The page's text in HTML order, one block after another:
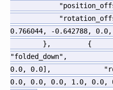
0.766044, -0.642788, 0.0,
} , {
"folded_down" ,
0.0, 0.0] ,
0.0, 0.0, 0.0, 1.0, 0.0,